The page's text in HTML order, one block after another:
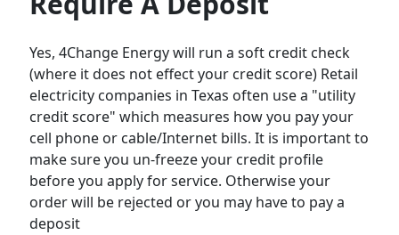
Yes, 4Change Energy will run a soft credit check
(where it does not effect your credit score) Retail
electricity companies in Texas often use a "utility
credit score" which measures how you pay your
cell phone or cable/Internet bills. It is important to
make sure you un-freeze your credit profile
before you apply for service. Otherwise your
order will be rejected or you may have to pay a
deposit